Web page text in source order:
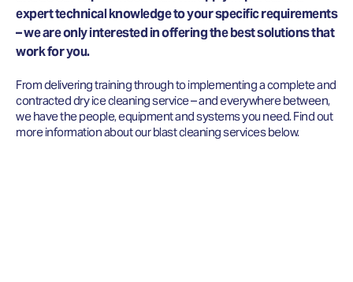
expert technical knowledge to your specific requirements
– we are only interested in offering the best solutions that
work for you.
From delivering training through to implementing a complete and
contracted dry ice cleaning service – and everywhere between,
we have the people, equipment and systems you need. Find out
more information about our blast cleaning services below.